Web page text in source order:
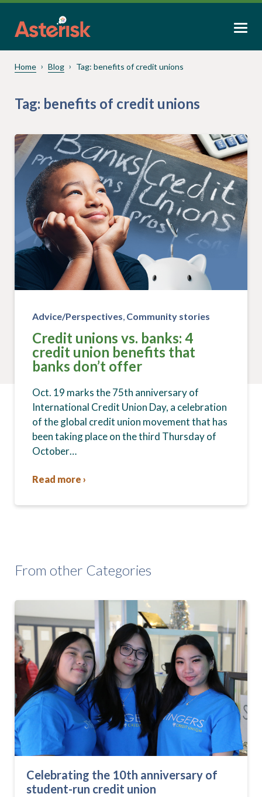
Home Blog Tag: benefits of credit unions
Tag: benefits of credit unions
Advice/Perspectives, Community stories
Credit unions vs. banks: 4
credit union benefits that
banks don’t offer
Oct. 19 marks the 75th anniversary of
International Credit Union Day, a celebration
of the global credit union movement that has
been taking place on the third Thursday of
October…
Read more ›
From other Categories
Celebrating the 10th anniversary of
student-run credit union